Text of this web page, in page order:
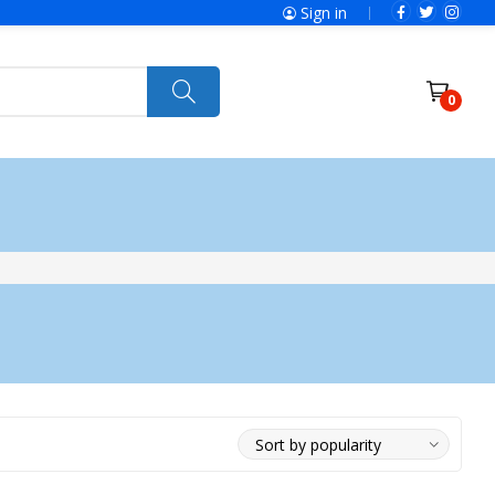
Sign in
0
Power Tools
Jumbo Hand Pallet Truck